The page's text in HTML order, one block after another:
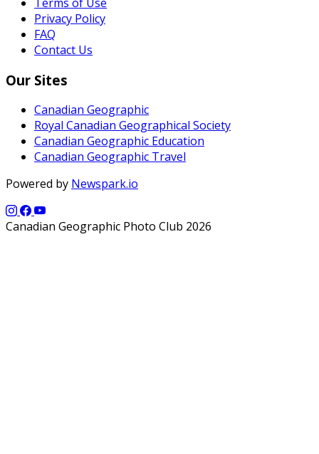
Privacy Policy
FAQ
Contact Us
Our Sites
Canadian Geographic
Royal Canadian Geographical Society
Canadian Geographic Education
Canadian Geographic Travel
Powered by Newspark.io
Canadian Geographic Photo Club 2026